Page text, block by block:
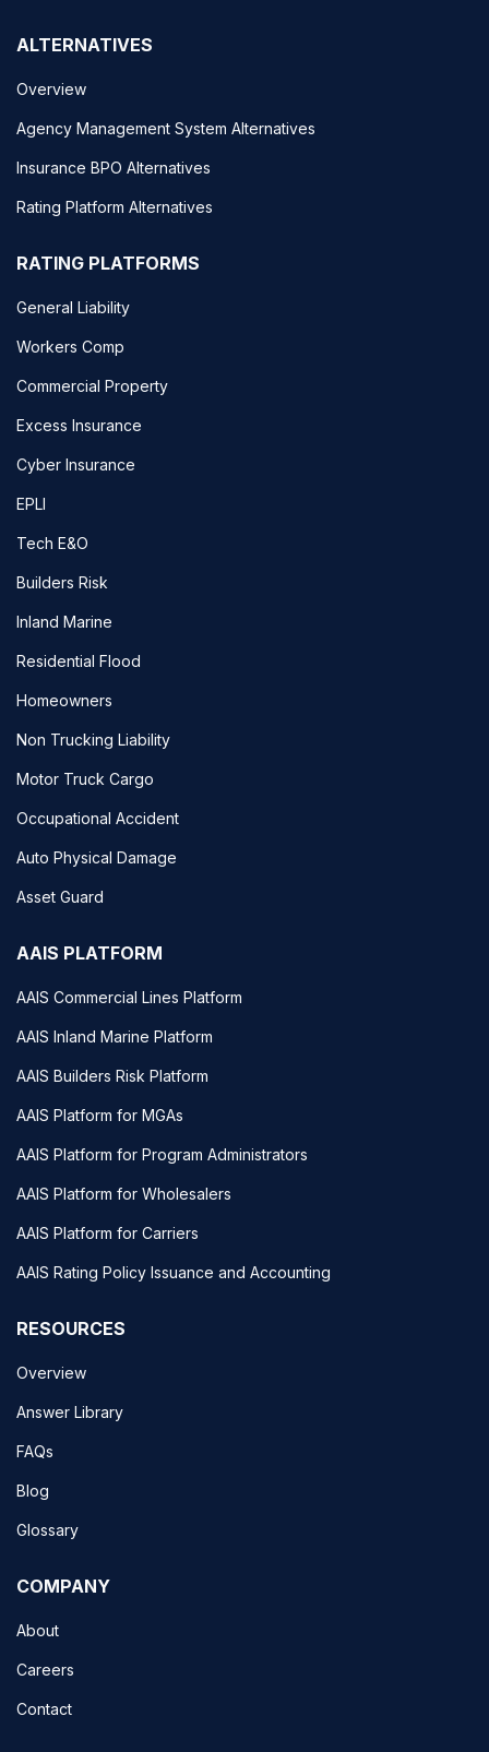
ALTERNATIVES
Overview
Agency Management System Alternatives
Insurance BPO Alternatives
Rating Platform Alternatives
RATING PLATFORMS
General Liability
Workers Comp
Commercial Property
Excess Insurance
Cyber Insurance
EPLI
Tech E&O
Builders Risk
Inland Marine
Residential Flood
Homeowners
Non Trucking Liability
Motor Truck Cargo
Occupational Accident
Auto Physical Damage
Asset Guard
AAIS PLATFORM
AAIS Commercial Lines Platform
AAIS Inland Marine Platform
AAIS Builders Risk Platform
AAIS Platform for MGAs
AAIS Platform for Program Administrators
AAIS Platform for Wholesalers
AAIS Platform for Carriers
AAIS Rating Policy Issuance and Accounting
RESOURCES
Overview
Answer Library
FAQs
Blog
Glossary
COMPANY
About
Careers
Contact